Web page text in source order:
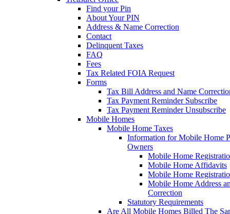
Find your Pin
About Your PIN
Address & Name Correction
Contact
Delinquent Taxes
FAQ
Fees
Tax Related FOIA Request
Forms
Tax Bill Address and Name
Tax Payment Reminder Subscribe
Tax Payment Reminder Unsubscribe
Mobile Homes
Mobile Home Taxes
Information for Mobile Home
Owners
Mobile Home
Mobile Home Affidavits
Mobile Home
Mobile Home Address
Correction
Statutory Requirements
Are All Mobile Homes Billed The